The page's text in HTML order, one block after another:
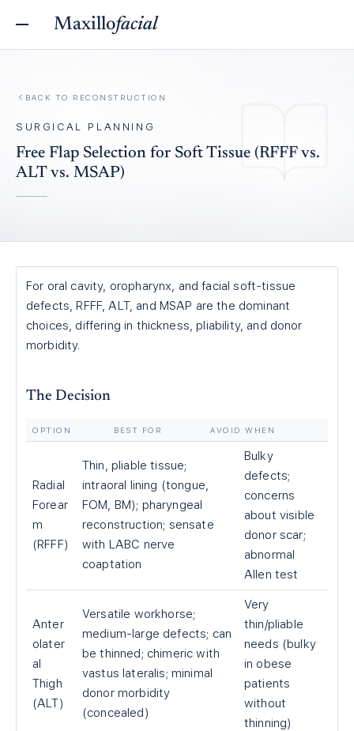
Maxillofacial
BACK TO RECONSTRUCTION
SURGICAL PLANNING
Free Flap Selection for Soft Tissue (RFFF vs.
ALT vs. MSAP)
For oral cavity, oropharynx, and facial soft-tissue
defects, RFFF, ALT, and MSAP are the dominant
choices, differing in thickness, pliability, and donor
morbidity.
The Decision
OPTION BEST FOR AVOID WHEN
Radial
Forear
m
(RFFF)
Thin, pliable tissue;
intraoral lining (tongue,
FOM, BM); pharyngeal
reconstruction; sensate
with LABC nerve
coaptation
Bulky
defects;
concerns
about visible
donor scar;
abnormal
Allen test
Anter
olater
al
Thigh
(ALT)
Versatile workhorse;
medium-large defects; can
be thinned; chimeric with
vastus lateralis; minimal
donor morbidity
(concealed)
Very
thin/pliable
needs (bulky
in obese
patients
without
thinning)